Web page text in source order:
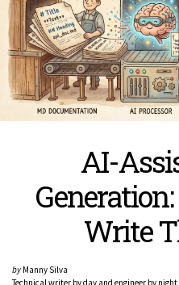
AI-
Write
by Manny Silva
Technical writer by day and engineer by